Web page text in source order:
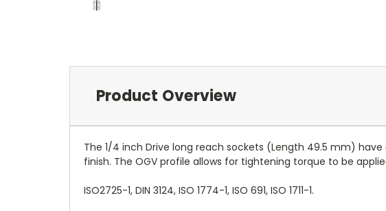
Product Overview
The 1/4 inch Drive long reach sockets (Length 49.5 mm)
finish. The OGV profile allows for tightening torque to be
ISO2725-1, DIN 3124, ISO 1774-1, ISO 691, ISO 1711-1.